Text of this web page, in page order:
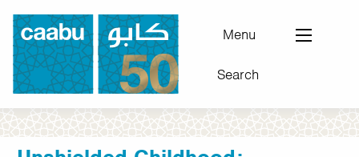
Skip
main
content
Council for Arab-British Understanding
Menu
Search